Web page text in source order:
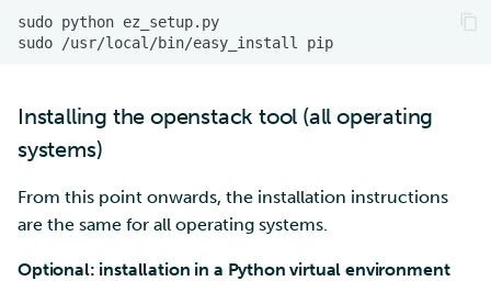
sudo python ez_setup.py
Installing the openstack tool (all operating
systems)
From this point onwards, the installation instructions
are the same for all operating systems.
Optional: installation in a Python virtual environment